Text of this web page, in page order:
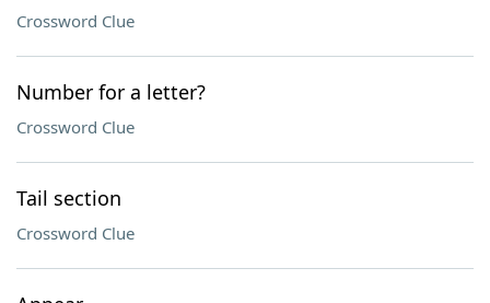
Crossword Clue
Number for a letter?
Crossword Clue
Tail section
Crossword Clue